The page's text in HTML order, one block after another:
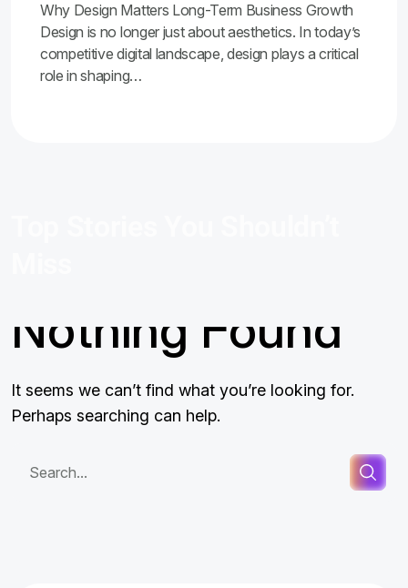
Why Design Matters Long-Term Business Growth
Design is no longer just about aesthetics. In today’s
competitive digital landscape, design plays a critical
role in shaping…
Nothing Found
It seems we can’t find what you’re looking for.
Perhaps searching can help.